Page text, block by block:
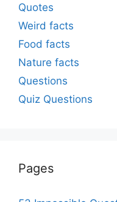
Quotes
Weird facts
Food facts
Nature facts
Questions
Quiz Questions
Pages